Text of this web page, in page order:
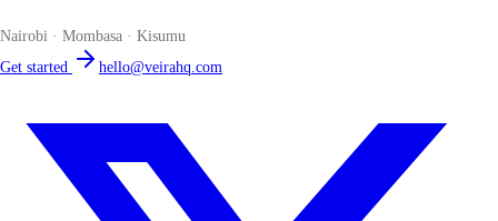
Nairobi · Mombasa · Kisumu
Get started
hello@veirahq.com